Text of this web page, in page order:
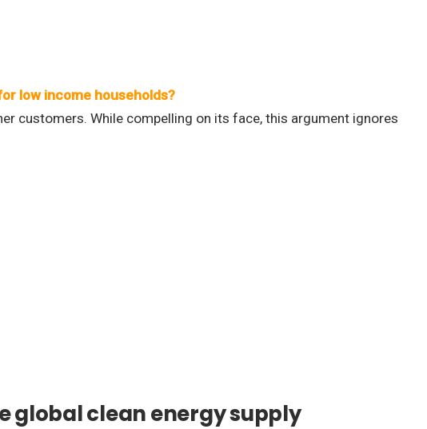
low income households?
customers. While compelling on its face, this argument ignores
global clean energy supply